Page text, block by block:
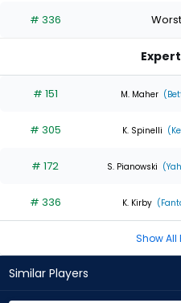
the
0
of
experts
# 336
# 151 M. Maher
# 305 K. Spinelli
# 172 S. Pianowski
# 336 K. Kirby
Show All
Similar Players